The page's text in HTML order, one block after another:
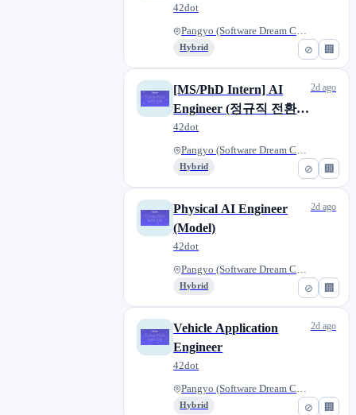
⊘ 🏢
42dot
Pangyo (Software Dream Center)...
Hybrid
⊘ 🏢
[MS/PhD Intern] AI
Engineer (정규직 전환
형)
42dot
Pangyo (Software Dream Center)...
Hybrid
2d ago
⊘ 🏢
Physical AI Engineer
(Model)
42dot
Pangyo (Software Dream Center)...
Hybrid
2d ago
⊘ 🏢
Vehicle Application
Engineer
42dot
Pangyo (Software Dream Center)...
Hybrid
2d ago